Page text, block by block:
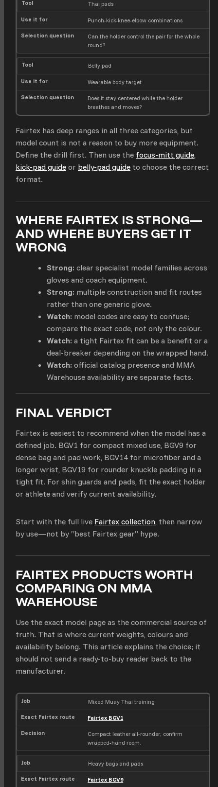
s
i
Thai pads
Punch-kick-knee-elbow combinations
Can the holder control the pair for the whole
round?
Belly pad
Wearable body target
Does it stay centered while the holder
breathes and moves?
Fairtex has deep ranges in all three categories, but
model count is not a reason to buy more equipment.
Define the drill first. Then use the focus-mitt guide,
kick-pad guide or belly-pad guide to choose the correct
format.
WHERE FAIRTEX IS STRONG—
AND WHERE BUYERS GET IT
WRONG
Strong: clear specialist model families across
gloves and coach equipment.
Strong: multiple construction and fit routes
rather than one generic glove.
Watch: model codes are easy to confuse;
compare the exact code, not only the colour.
Watch: a tight Fairtex fit can be a benefit or a
deal-breaker depending on the wrapped hand.
Watch: official catalog presence and MMA
Warehouse availability are separate facts.
FINAL VERDICT
Fairtex is easiest to recommend when the model has a
defined job. BGV1 for compact mixed use, BGV9 for
dense bag and pad work, BGV14 for microfiber and a
longer wrist, BGV19 for rounder knuckle padding in a
tight fit. For shin guards and pads, fit the exact holder
or athlete and verify current availability.
Start with the full live Fairtex collection, then narrow
by use—not by “best Fairtex gear” hype.
FAIRTEX PRODUCTS WORTH
COMPARING ON MMA
WAREHOUSE
Use the exact model page as the commercial source of
truth. That is where current weights, colours and
availability belong. This article explains the choice; it
should not send a ready-to-buy reader back to the
manufacturer.
J
b
a
t
a
t
c
o
Mixed Muay Thai training
Fairtex BGV1
Compact leather all-rounder; confirm
wrapped-hand room.
Heavy bags and pads
Fairtex BGV9